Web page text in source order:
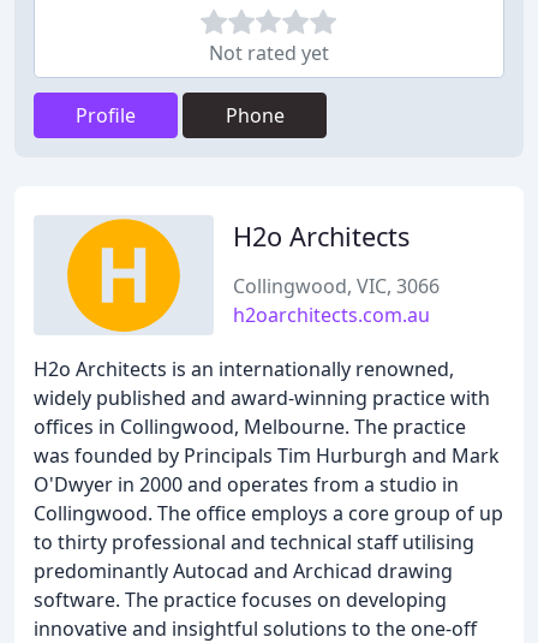
Not rated yet
Profile Phone
H2o Architects
Collingwood, VIC, 3066
h2oarchitects.com.au
H2o Architects is an internationally renowned,
widely published and award-winning practice with
offices in Collingwood, Melbourne. The practice
was founded by Principals Tim Hurburgh and Mark
O'Dwyer in 2000 and operates from a studio in
Collingwood. The office employs a core group of up
to thirty professional and technical staff utilising
predominantly Autocad and Archicad drawing
software. The practice focuses on developing
innovative and insightful solutions to the one-off